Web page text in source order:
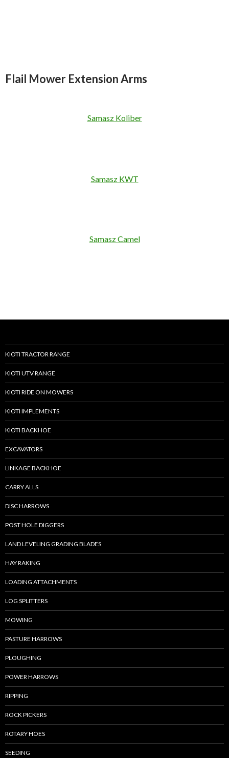
Flail Mower Extension Arms
Samasz Koliber
Samasz KWT
Samasz Camel
KIOTI TRACTOR RANGE
KIOTI UTV RANGE
KIOTI RIDE ON MOWERS
KIOTI IMPLEMENTS
KIOTI BACKHOE
EXCAVATORS
LINKAGE BACKHOE
CARRY ALLS
DISC HARROWS
POST HOLE DIGGERS
LAND LEVELING GRADING BLADES
HAY RAKING
LOADING ATTACHMENTS
LOG SPLITTERS
MOWING
PASTURE HARROWS
PLOUGHING
POWER HARROWS
RIPPING
ROCK PICKERS
ROTARY HOES
SEEDING